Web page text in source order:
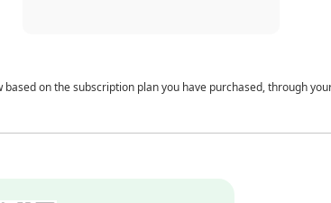
on the subscription plan you have purchased, through